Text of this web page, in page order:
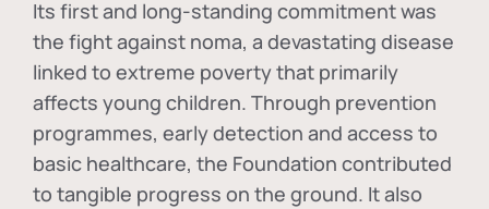
Its first and long-standing commitment was
the fight against noma, a devastating disease
linked to extreme poverty that primarily
affects young children. Through prevention
programmes, early detection and access to
basic healthcare, the Foundation contributed
to tangible progress on the ground. It also